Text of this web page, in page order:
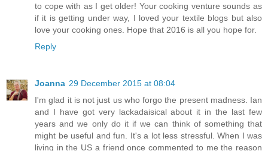
to cope with as I get older! Your cooking venture sounds as
if it is getting under way, I loved your textile blogs but also
love your cooking ones. Hope that 2016 is all you hope for.
Reply
Joanna 29 December 2015 at 08:04
I'm glad it is not just us who forgo the present madness. Ian
and I have got very lackadaisical about it in the last few
years and we only do it if we can think of something that
might be useful and fun. It's a lot less stressful. When I was
living in the US a friend once commented to me the reason